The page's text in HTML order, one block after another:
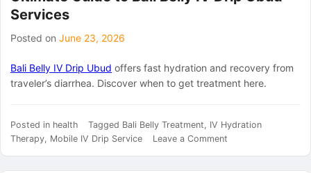
Services
Posted on June 23, 2026
Bali Belly IV Drip Ubud offers fast hydration and recovery from
traveler’s diarrhea. Discover when to get treatment here.
Posted in health Tagged Bali Belly Treatment, IV Hydration
Therapy, Mobile IV Drip Service Leave a Comment